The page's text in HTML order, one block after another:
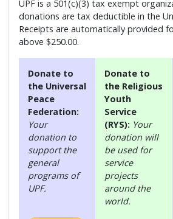
UPF is a 501(c)(3) tax exempt
donations are tax deductible in the
Receipts are automatically provided
above $250.00.
Donate to
the Universal
Peace
Federation:
Your
donation to
support the
general
programs of
UPF.
Donate to
the Religious
Youth
Service
(RYS): Your
donation will
be used for
service
projects
around the
world.